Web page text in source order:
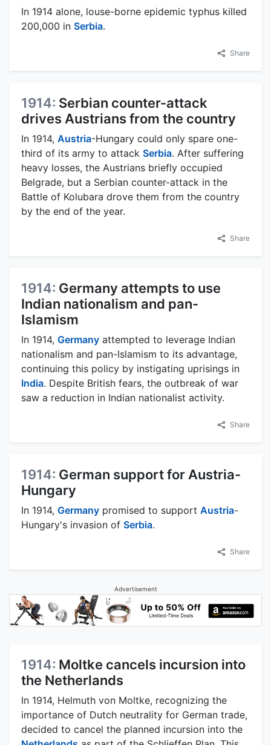
In 1914 alone, louse-borne epidemic typhus killed
200,000 in Serbia.
Share
1914: Serbian counter-attack
drives Austrians from the country
In 1914, Austria-Hungary could only spare one-
third of its army to attack Serbia. After suffering
heavy losses, the Austrians briefly occupied
Belgrade, but a Serbian counter-attack in the
Battle of Kolubara drove them from the country
by the end of the year.
Share
1914: Germany attempts to use
Indian nationalism and pan-
Islamism
In 1914, Germany attempted to leverage Indian
nationalism and pan-Islamism to its advantage,
continuing this policy by instigating uprisings in
India. Despite British fears, the outbreak of war
saw a reduction in Indian nationalist activity.
Share
1914: German support for Austria-
Hungary
In 1914, Germany promised to support Austria-
Hungary's invasion of Serbia.
Share
Advertisement
1914: Moltke cancels incursion into
the Netherlands
In 1914, Helmuth von Moltke, recognizing the
importance of Dutch neutrality for German trade,
decided to cancel the planned incursion into the